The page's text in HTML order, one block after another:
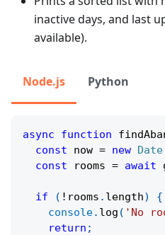
inactive days, and last
available).
Node.js Python
async function
const now = new Date
const rooms = await
if ( ! rooms . length)
{
console. log ( 'No
return ;